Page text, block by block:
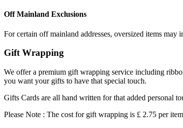
Off Mainland Exclusions
For certain off mainland addresses, oversized items
Gift Wrapping
We offer a premium gift wrapping service including
you want your gifts to have that special touch.
Gifts Cards are all hand written for that added personal
Please Note : The cost for gift wrapping is £ 2.75 per